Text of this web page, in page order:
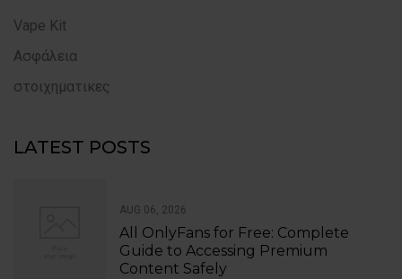
Vape Kit
Ασφάλεια
στοιχηματικες
LATEST POSTS
AUG 06, 2026
All OnlyFans for Free: Complete
Guide to Accessing Premium
Content Safely